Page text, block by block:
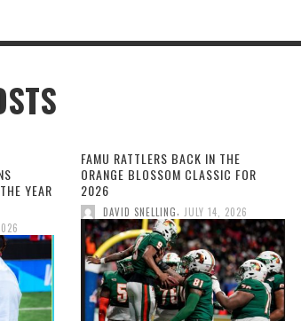
YEAR
FAMU RATTLERS BACK IN THE
ORANGE BLOSSOM CLASSIC FOR
2026
DAVID SNELLING, JULY 14, 2026